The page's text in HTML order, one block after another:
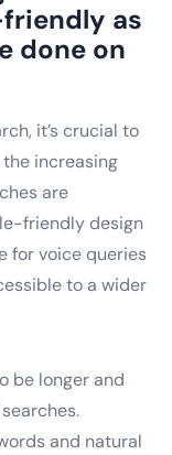
as
done on
it’s crucial to
increasing
are
friendly design
for voice queries
to a wider
be longer and
and natural